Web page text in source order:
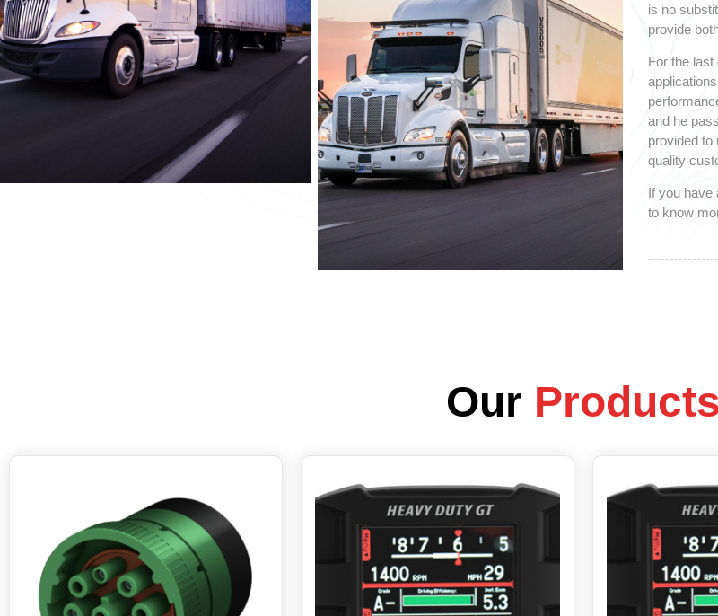
is no
provide
For the
and he
provided to
quality
If you have
to know
Our Products